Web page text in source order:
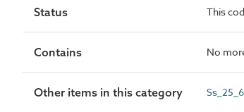
Status This
Contains No
Other items in this category